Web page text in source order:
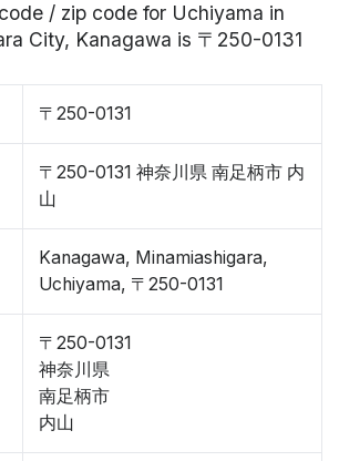
/ zip code for Uchiyama in
City, Kanagawa is 〒250-0131
〒250-0131
〒250-0131 神奈川県 南足柄市 内
山
Kanagawa, Minamiashigara,
Uchiyama, 〒250-0131
〒250-0131
神奈川県
南足柄市
内山